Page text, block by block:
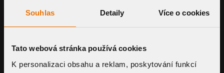
Souhlas Detaily Více o cookies
Tato webová stránka používá cookies
K personalizaci obsahu a reklam, poskytování funkcí